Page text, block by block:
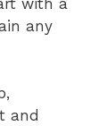
any
and